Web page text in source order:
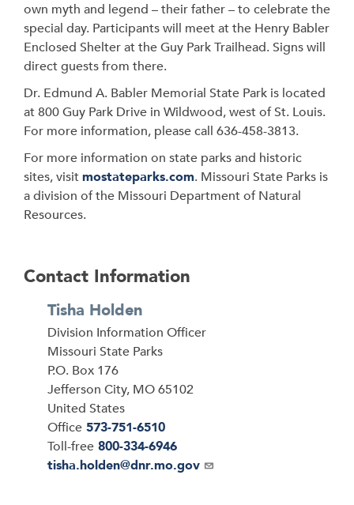
own myth and legend – their father – to celebrate the
special day. Participants will meet atthe Henry Babler
Enclosed Shelter at the Guy Park Trailhead. Signs will
direct guests from there.
Dr. Edmund A. Babler Memorial State Park is located
at 800 Guy Park Drive in Wildwood, west of St. Louis.
For more information, please call 636-458-3813.
For more information on state parks and historic
sites, visitmostateparks.com. Missouri State Parks is
a division of the Missouri Department of Natural
Resources.
Contact Information
Tisha Holden
Division Information Officer
Address
Missouri State Parks
P.O. Box 176
Jefferson City, MO65102
United States
Office 573-751-6510
Toll-free 800-334-6946
Email
tisha.holden@dnr.mo.gov